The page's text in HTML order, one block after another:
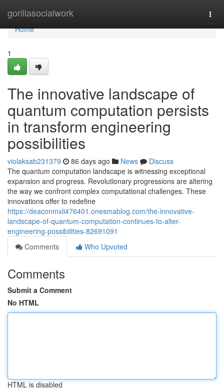
gorillasocialwork
Home
Home
1
The innovative landscape of
quantum computation persists
in transform engineering
possibilities
violaksab231379 86 days ago News
Discuss
The quantum computation landscape is witnessing exceptional
expansion and progress. Revolutionary progressions are altering
the way we confront complex computational challenges. These
innovations offer to redefine
https://deaconmxli476401.onesmablog.com/the-innovative-
landscape-of-quantum-computation-continues-to-alter-
engineering-possibilities-82691091
Comments
Who Upvoted
Comments
Submit a Comment
No HTML
HTML is disabled